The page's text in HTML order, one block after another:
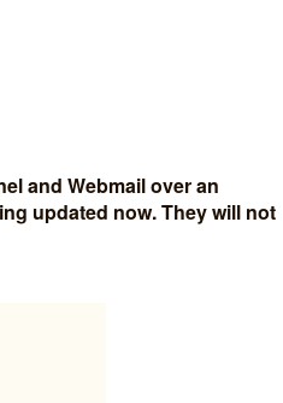
and Webmail over an
updated now. They will not